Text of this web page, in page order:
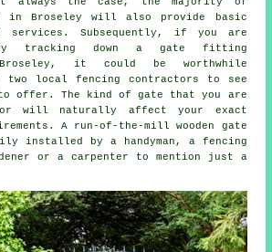
in Broseley will also provide basic
services. Subsequently, if you are
tracking down a gate fitting
it could be worthwhile
two local fencing contractors to see
offer. The kind of gate that you are
will naturally affect your exact
A run-of-the-mill wooden gate
installed by a handyman, a fencing
or a carpenter to mention just a